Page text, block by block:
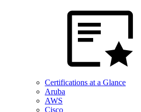
Certifications at a Glance
Aruba
AWS
Cisco